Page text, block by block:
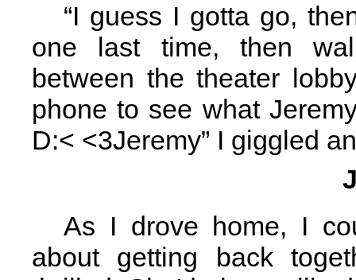
“I guess I gotta go,
one last time, then
between the theater
phone to see what
D:< <3Jeremy” I giggled
As I drove home, I
about getting back